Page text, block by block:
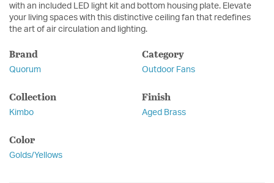
with an included LED light kit and bottom housing plate. Elevate
your living spaces with this distinctive ceiling fan that redefines
the art of air circulation and lighting.
Brand
Quorum
Category
Outdoor Fans
Collection
Kimbo
Finish
Aged Brass
Color
Golds/Yellows